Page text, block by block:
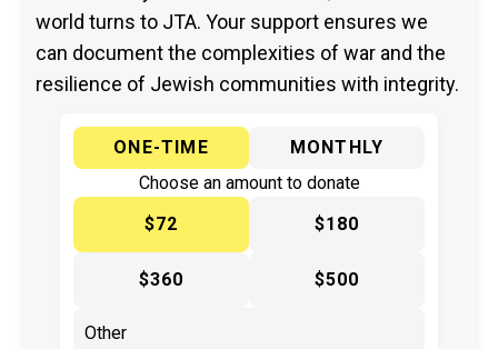
world turns to JTA. Your support ensures we
can document the complexities of war and the
resilience of Jewish communities with integrity.
ONE-TIME
MONTHLY
Choose an amount to donate
$72
$180
$360 $500